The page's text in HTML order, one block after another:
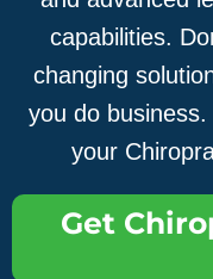
capabilities.
changing
you do
your
Get